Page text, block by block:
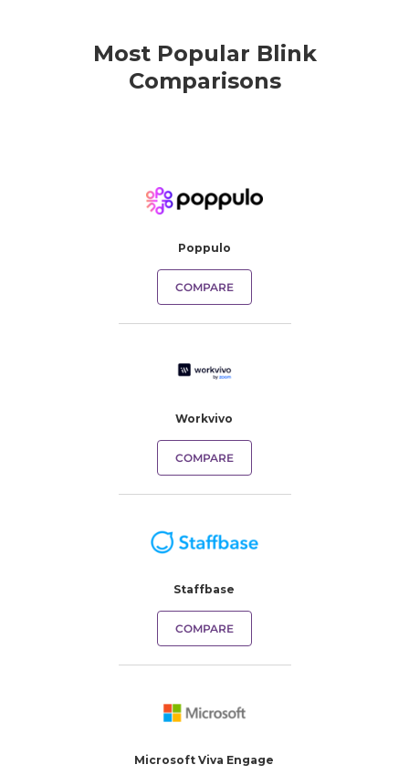
Most Popular Blink
Comparisons
Poppulo
COMPARE
Workvivo
COMPARE
Staffbase
COMPARE
Microsoft Viva Engage